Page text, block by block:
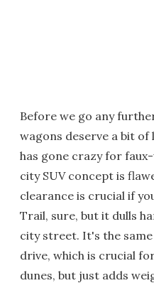
Before we go any
wagons deserve a bit
has gone crazy for
city SUV concept is
clearance is crucial if
Trail, sure, but it dulls
city street. It's the
drive, which is crucial
dunes, but just adds